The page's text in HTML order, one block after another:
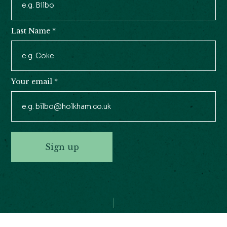
Signup
Last Name *
Your email *
Sign up